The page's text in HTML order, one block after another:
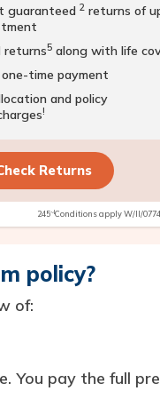
guaranteed 2 returns of
returns5 along with life
time payment
and policy
!
Returns
245~!Conditions apply W/II/
policy?
of:
pay the full